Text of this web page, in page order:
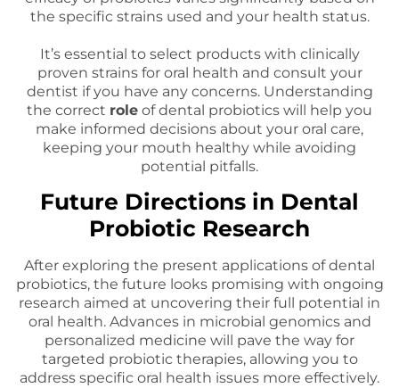
the specific strains used and your health status.
It’s essential to select products with clinically
proven strains for oral health and consult your
dentist if you have any concerns. Understanding
the correct role of dental probiotics will help you
make informed decisions about your oral care,
keeping your mouth healthy while avoiding
potential pitfalls.
Future Directions in Dental
Probiotic Research
After exploring the present applications of dental
probiotics, the future looks promising with ongoing
research aimed at uncovering their full potential in
oral health. Advances in microbial genomics and
personalized medicine will pave the way for
targeted probiotic therapies, allowing you to
address specific oral health issues more effectively.